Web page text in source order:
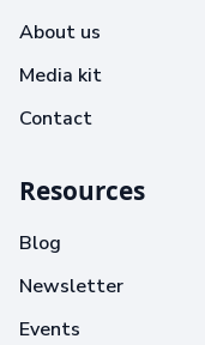
About us
Media kit
Contact
Resources
Blog
Newsletter
Events